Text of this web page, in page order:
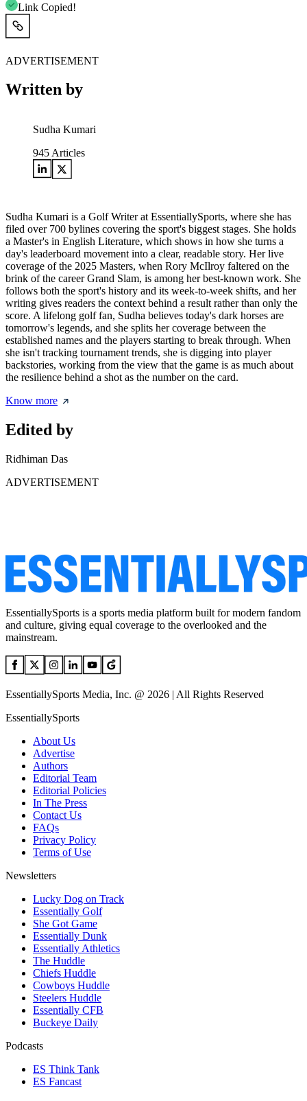
Link Copied!
ADVERTISEMENT
Written by
Sudha Kumari
945 Articles
Sudha Kumari is a Golf Writer at EssentiallySports, where she has
filed over 700 bylines covering the sport's biggest stages. She holds
a Master's in English Literature, which shows in how she turns a
day's leaderboard movement into a clear, readable story. Her live
coverage of the 2025 Masters, when Rory McIlroy faltered on the
brink of the career Grand Slam, is among her best-known work. She
follows both the sport's history and its week-to-week shifts, and her
writing gives readers the context behind a result rather than only the
score. A lifelong golf fan, Sudha believes today's dark horses are
tomorrow's legends, and she splits her coverage between the
established names and the players starting to break through. When
she isn't tracking tournament trends, she is digging into player
backstories, working from the view that the game is as much about
the resilience behind a shot as the number on the card.
Know more
Edited by
Ridhiman Das
ADVERTISEMENT
EssentiallySports is a sports media platform built for modern fandom
and culture, giving equal coverage to the overlooked and the
mainstream.
EssentiallySports Media, Inc. @ 2026 | All Rights Reserved
EssentiallySports
About Us
Advertise
Authors
Editorial Team
Editorial Policies
In The Press
Contact Us
FAQs
Privacy Policy
Terms of Use
Newsletters
Lucky Dog on Track
Essentially Golf
She Got Game
Essentially Dunk
Essentially Athletics
The Huddle
Chiefs Huddle
Cowboys Huddle
Steelers Huddle
Essentially CFB
Buckeye Daily
Podcasts
ES Think Tank
ES Fancast